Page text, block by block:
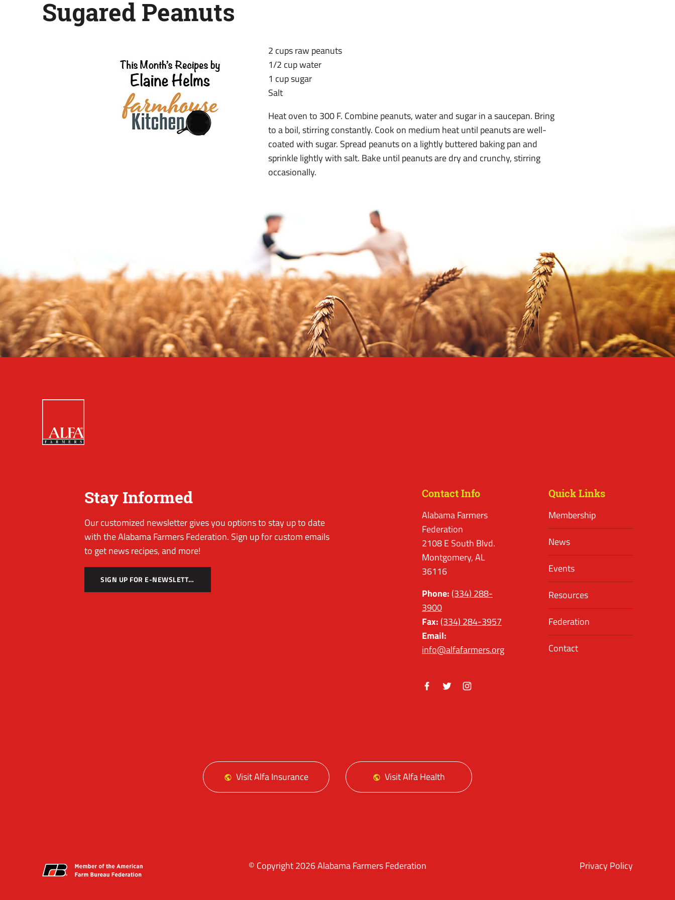
Sugared Peanuts
2 cups raw peanuts
1/2 cup water
1 cup sugar
Salt
Heat oven to 300 F. Combine peanuts, water and sugar in a saucepan. Bring
to a boil, stirring constantly. Cook on medium heat until peanuts are well-
coated with sugar. Spread peanuts on a lightly buttered baking pan and
sprinkle lightly with salt. Bake until peanuts are dry and crunchy, stirring
occasionally.
Stay Informed
Our customized newsletter gives you options to stay up to date
with the Alabama Farmers Federation. Sign up for custom emails
to get news recipes, and more!
SIGN UP FOR E-NEWSLETTER
Contact Info
Alabama Farmers
Federation
2108 E South Blvd.
Montgomery, AL
36116
Phone: (334) 288-
3900
Fax: (334) 284-3957
Email:
info@alfafarmers.org
Quick Links
Membership
News
Events
Resources
Federation
Contact
Visit Alfa Insurance Visit Alfa Health
© Copyright 2026 Alabama Farmers Federation Privacy Policy